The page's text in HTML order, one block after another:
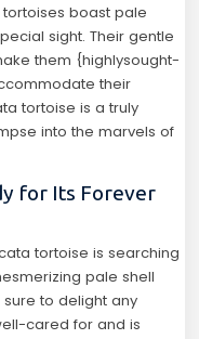
boast pale
sight. Their gentle
them {highlysought-
their
tortoise is a truly
into the marvels of
for Its Forever
tortoise is searching
pale shell
to delight any
cared for and is